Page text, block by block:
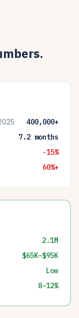
400,000+
7.2 months
-15%
60%+
2.1M
$65K–$95K
Low
8–12%